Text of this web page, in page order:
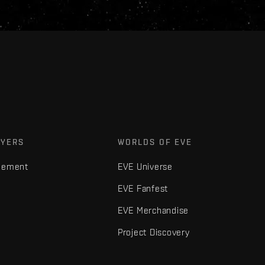
WORLDS OF EVE
EVE Universe
EVE Fanfest
EVE Merchandise
Project Discovery